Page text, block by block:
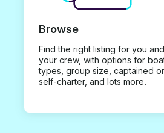
Browse
Find the right listing for you and
your crew, with options for
types, group size, captained or
self-charter, and lots more.